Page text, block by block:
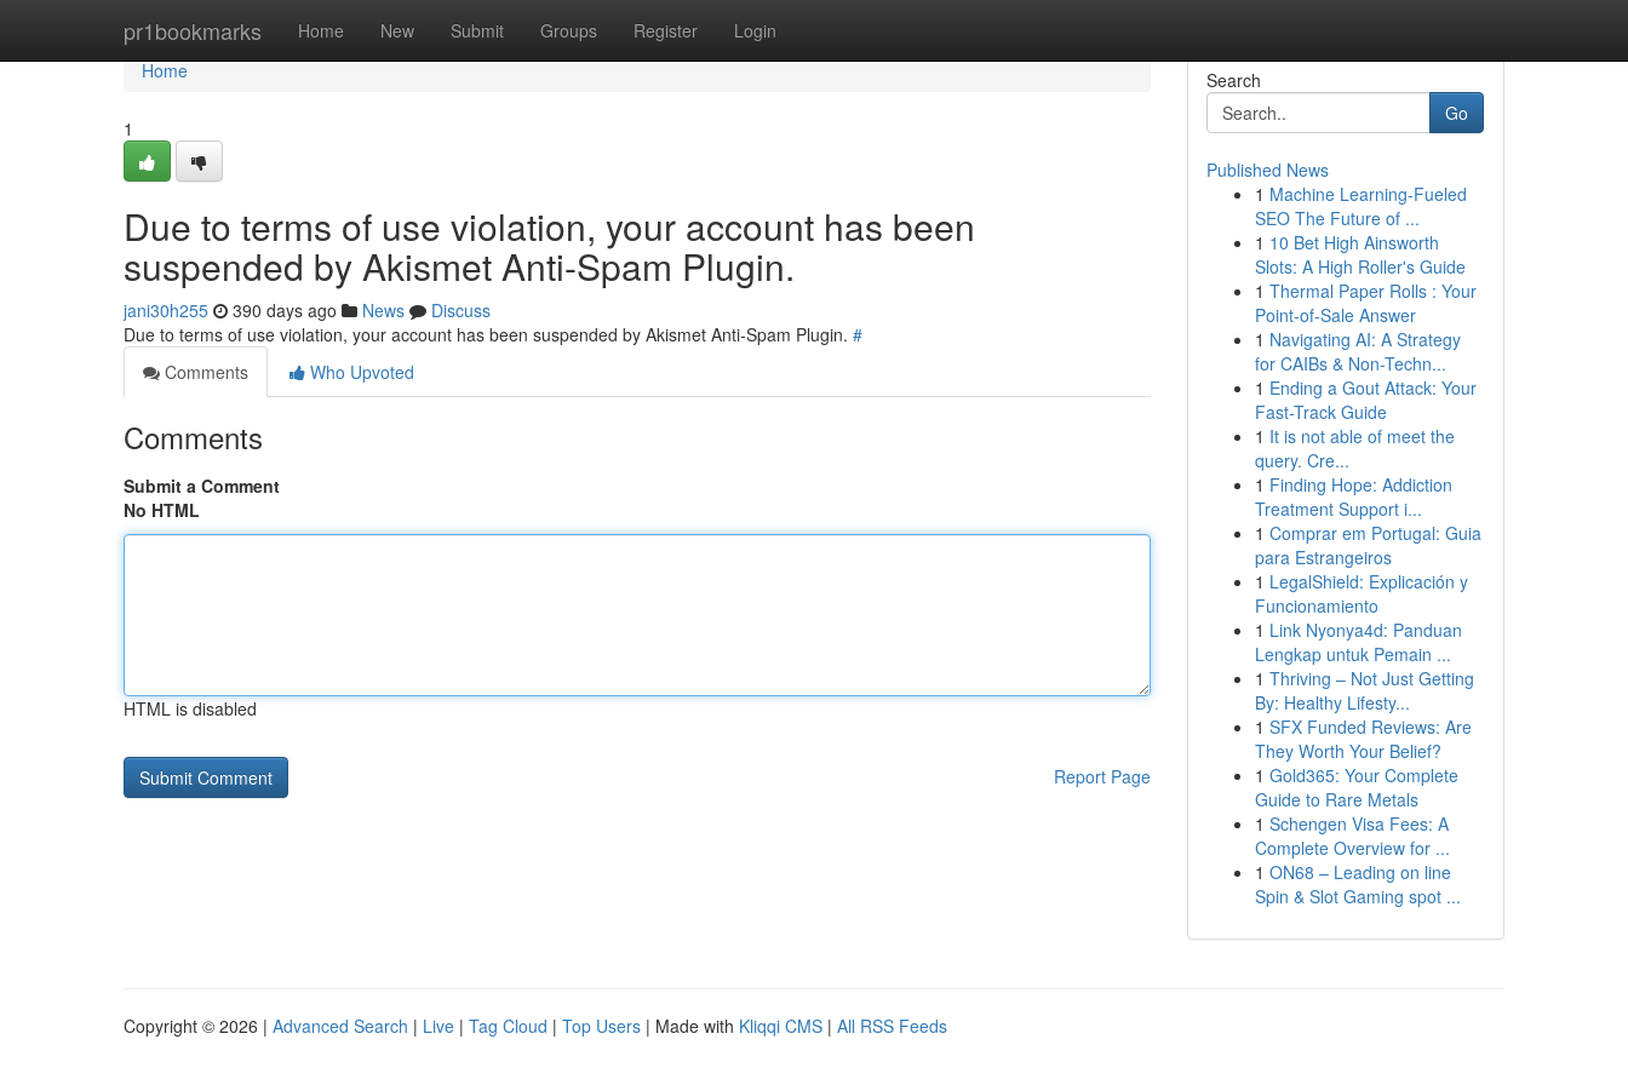
pr1bookmarks Home New Submit Groups Register Login
Home
Home
1
Due to terms of use violation, your account has been
suspended by Akismet Anti-Spam Plugin.
jani30h255 390 days ago News
Discuss
Due to terms of use violation, your account has been suspended by Akismet Anti-Spam Plugin. #
Comments
Who Upvoted
Comments
Submit a Comment
No HTML
HTML is disabled
Report Page
Search
Go
Published News
1 Machine Learning-Fueled
SEO The Future of ...
1 10 Bet High Ainsworth
Slots: A High Roller's Guide
1 Thermal Paper Rolls : Your
Point-of-Sale Answer
1 Navigating AI: A Strategy
for CAIBs & Non-Techn...
1 Ending a Gout Attack: Your
Fast-Track Guide
1 It is not able of meet the
query. Cre...
1 Finding Hope: Addiction
Treatment Support i...
1 Comprar em Portugal: Guia
para Estrangeiros
1 LegalShield: Explicación y
Funcionamiento
1 Link Nyonya4d: Panduan
Lengkap untuk Pemain ...
1 Thriving – Not Just Getting
By: Healthy Lifesty...
1 SFX Funded Reviews: Are
They Worth Your Belief?
1 Gold365: Your Complete
Guide to Rare Metals
1 Schengen Visa Fees: A
Complete Overview for ...
1 ON68 – Leading on line
Spin & Slot Gaming spot ...
Copyright © 2026 | Advanced Search | Live | Tag Cloud | Top Users | Made with Kliqqi CMS | All RSS Feeds